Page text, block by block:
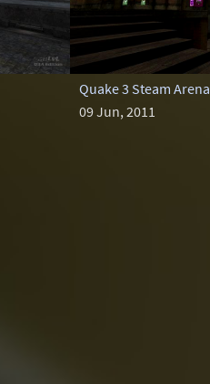
Quake 3 Steam Arena
09 Jun, 2011